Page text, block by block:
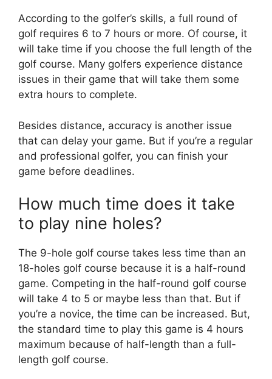
According to the golfer’s skills, a full round of
golf requires 6 to 7 hours or more. Of course, it
will take time if you choose the full length of the
golf course. Many golfers experience distance
issues in their game that will take them some
extra hours to complete.
Besides distance, accuracy is another issue
that can delay your game. But if you’re a regular
and professional golfer, you can finish your
game before deadlines.
How much time does it take
to play nine holes?
The 9-hole golf course takes less time than an
18-holes golf course because it is a half-round
game. Competing in the half-round golf course
will take 4 to 5 or maybe less than that. But if
you’re a novice, the time can be increased. But,
the standard time to play this game is 4 hours
maximum because of half-length than a full-
length golf course.